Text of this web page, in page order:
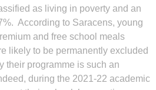
as living in poverty and an
According to Saracens, young
and free school meals
likely to be permanently excluded
their programme is such an
during the 2021-22 academic